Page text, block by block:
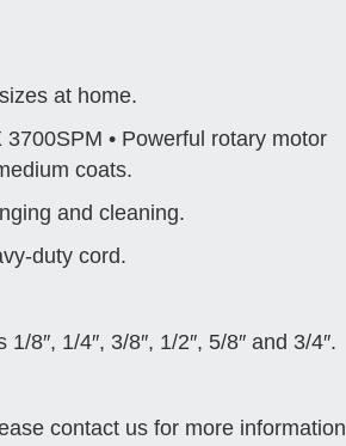
at home.
• Powerful rotary motor
coats.
and cleaning.
duty cord.
8″, 1/4″, 3/8″, 1/2″, 5/8″ and 3/4″.
contact us for more information